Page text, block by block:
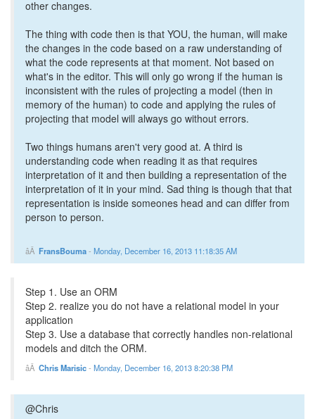
other changes.
The thing with code then is that YOU, the human, will make
the changes in the code based on a raw understanding of
what the code represents at that moment. Not based on
what's in the editor. This will only go wrong if the human is
inconsistent with the rules of projecting a model (then in
memory of the human) to code and applying the rules of
projecting that model will always go without errors.
Two things humans aren't very good at. A third is
understanding code when reading it as that requires
interpretation of it and then building a representation of the
interpretation of it in your mind. Sad thing is though that that
representation is inside someones head and can differ from
person to person.
FransBouma- Monday, December 16, 2013 11:18:35 AM
Step 1. Use an ORM
Step 2. realize you do not have a relational model in your
application
Step 3. Use a database that correctly handles non-relational
models and ditch the ORM.
Chris Marisic- Monday, December 16, 2013 8:20:38 PM
@Chris